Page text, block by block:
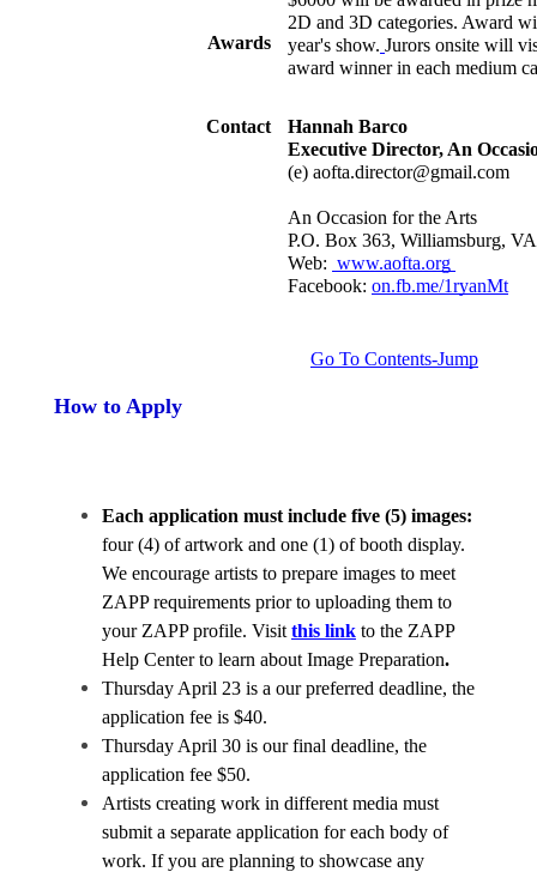
Awards
2D and 3D categories. Award
year's show. Jurors onsite will
award winner in each medium
Contact
Hannah Barco
Executive Director, An
(e) aofta.director@gmail.com
An Occasion for the Arts
P.O. Box 363, Williamsburg,
Web: www.aofta.org
Facebook: on.fb.me/1ryanMt
Go To Contents-Jump
How to Apply
Each application must include five (5) images:
four (4) of artwork and one (1) of booth display.
We encourage artists to prepare images to meet
ZAPP requirements prior to uploading them to
your ZAPP profile. Visit this link to the ZAPP
Help Center to learn about Image Preparation.
Thursday April 23 is a our preferred deadline, the
application fee is $40.
Thursday April 30 is our final deadline, the
application fee $50.
Artists creating work in different media must
submit a separate application for each body of
work. If you are planning to showcase any